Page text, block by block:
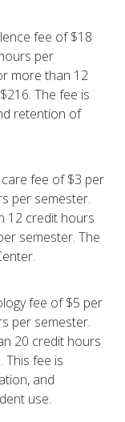
fee of $18
per
more than 12
The fee is
retention of
fee of $3 per
per semester.
12 credit hours
semester. The
fee of $5 per
per semester.
20 credit hours
This fee is
and
use.